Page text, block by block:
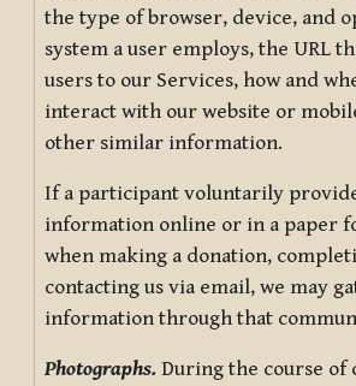
the type of browser, device, and
system a user employs, the URL
users to our Services, how and
interact with our website or
other similar information.
If a participant voluntarily
information online or in a paper
when making a donation,
contacting us via email, we may
information through that
Photographs. During the course of